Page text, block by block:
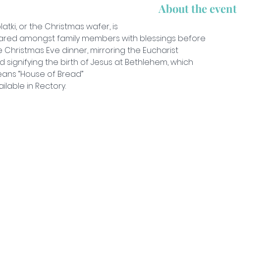
About the event
or the Christmas wafer, is
amongst family members with blessings before
Christmas Eve dinner, mirroring the Eucharist
signifying the birth of Jesus at Bethlehem, which
“House of Bread”
in Rectory.